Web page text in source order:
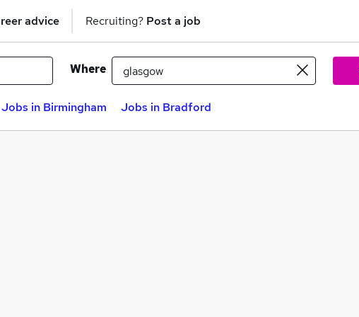
advice Recruiting? Post a job
Where
Jobs in Birmingham Jobs in Bradford